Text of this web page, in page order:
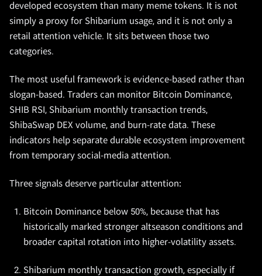
developed ecosystem than many meme tokens. It is not
simply a proxy for Shibarium usage, and it is not only a
retail attention vehicle. It sits between those two
categories.
The most useful framework is evidence-based rather than
slogan-based. Traders can monitor Bitcoin Dominance,
SHIB RSI, Shibarium monthly transaction trends,
ShibaSwap DEX volume, and burn-rate data. These
indicators help separate durable ecosystem improvement
from temporary social-media attention.
Three signals deserve particular attention:
Bitcoin Dominance below 50%, because that has
historically marked stronger altseason conditions and
broader capital rotation into higher-volatility assets.
Shibarium monthly transaction growth, especially if